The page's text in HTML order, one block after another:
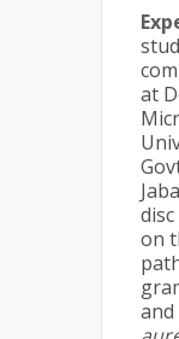
at
on
and